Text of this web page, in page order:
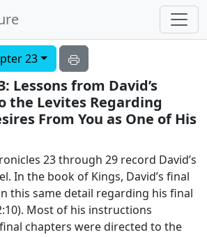
23
Lessons from David’s
the Levites Regarding
From You as One of His
23 through 29 record David’s
In the book of Kings, David’s final
this same detail regarding his final
Most of his instructions
chapters were directed to the